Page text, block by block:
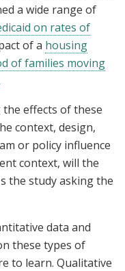
a wide range of
on rates of
of a housing
of families moving
effects of these
context, design,
or policy influence
context, will the
the study asking the
data and
these types of
to learn. Qualitative